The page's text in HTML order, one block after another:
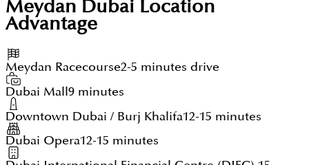
Meydan Dubai Location
Advantage
Meydan Racecourse2-5 minutes drive
Dubai Mall 9 minutes
Downtown Dubai / Burj Khalifa12-15 minutes
Dubai Opera12-15 minutes